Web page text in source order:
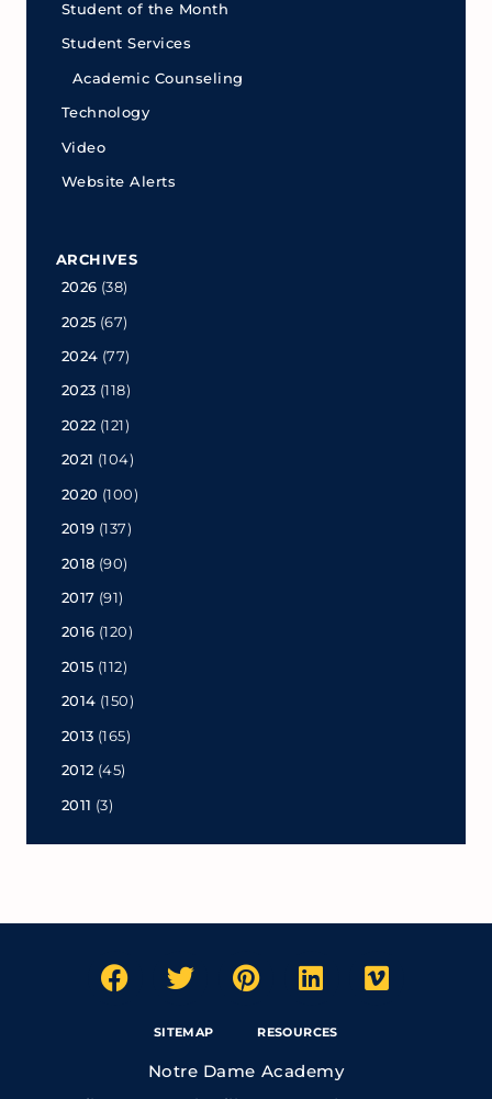
Student of the Month
Student Services
Academic Counseling
Technology
Video
Website Alerts
ARCHIVES
2026 (38)
2025 (67)
2024 (77)
2023 (118)
2022 (121)
2021 (104)
2020 (100)
2019 (137)
2018 (90)
2017 (91)
2016 (120)
2015 (112)
2014 (150)
2013 (165)
2012 (45)
2011 (3)
SITEMAP RESOURCES
Notre Dame Academy